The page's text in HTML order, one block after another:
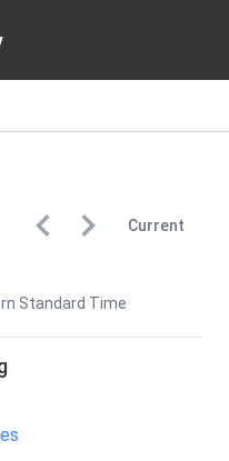
Current
Standard Time